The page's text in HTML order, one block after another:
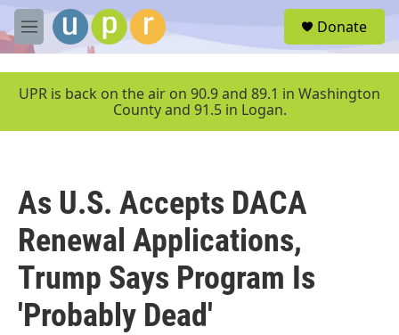
Skip to main content
M
e
u
Donate
UPR is back on the air on 90.9 and 89.1 in Washington
County and 91.5 in Logan.
As U.S. Accepts DACA
Renewal Applications,
Trump Says Program Is
'Probably Dead'